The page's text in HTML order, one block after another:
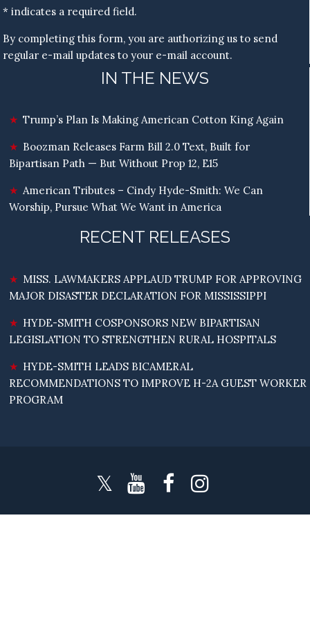
* indicates a required field.
By completing this form, you are authorizing us to send
regular e-mail updates to your e-mail account.
IN THE NEWS
Trump’s Plan Is Making American Cotton King Again
Boozman Releases Farm Bill 2.0 Text, Built for
Bipartisan Path — But Without Prop 12, E15
American Tributes – Cindy Hyde-Smith: We Can
Worship, Pursue What We Want in America
RECENT RELEASES
MISS. LAWMAKERS APPLAUD TRUMP FOR APPROVING
MAJOR DISASTER DECLARATION FOR MISSISSIPPI
HYDE-SMITH COSPONSORS NEW BIPARTISAN
LEGISLATION TO STRENGTHEN RURAL HOSPITALS
HYDE-SMITH LEADS BICAMERAL
RECOMMENDATIONS TO IMPROVE H-2A GUEST WORKER
PROGRAM